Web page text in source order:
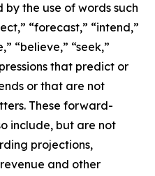
the use of words such
“forecast,” “intend,”
“believe,” “seek,”
that predict or
or that are not
These forward-
include, but are not
projections,
and other